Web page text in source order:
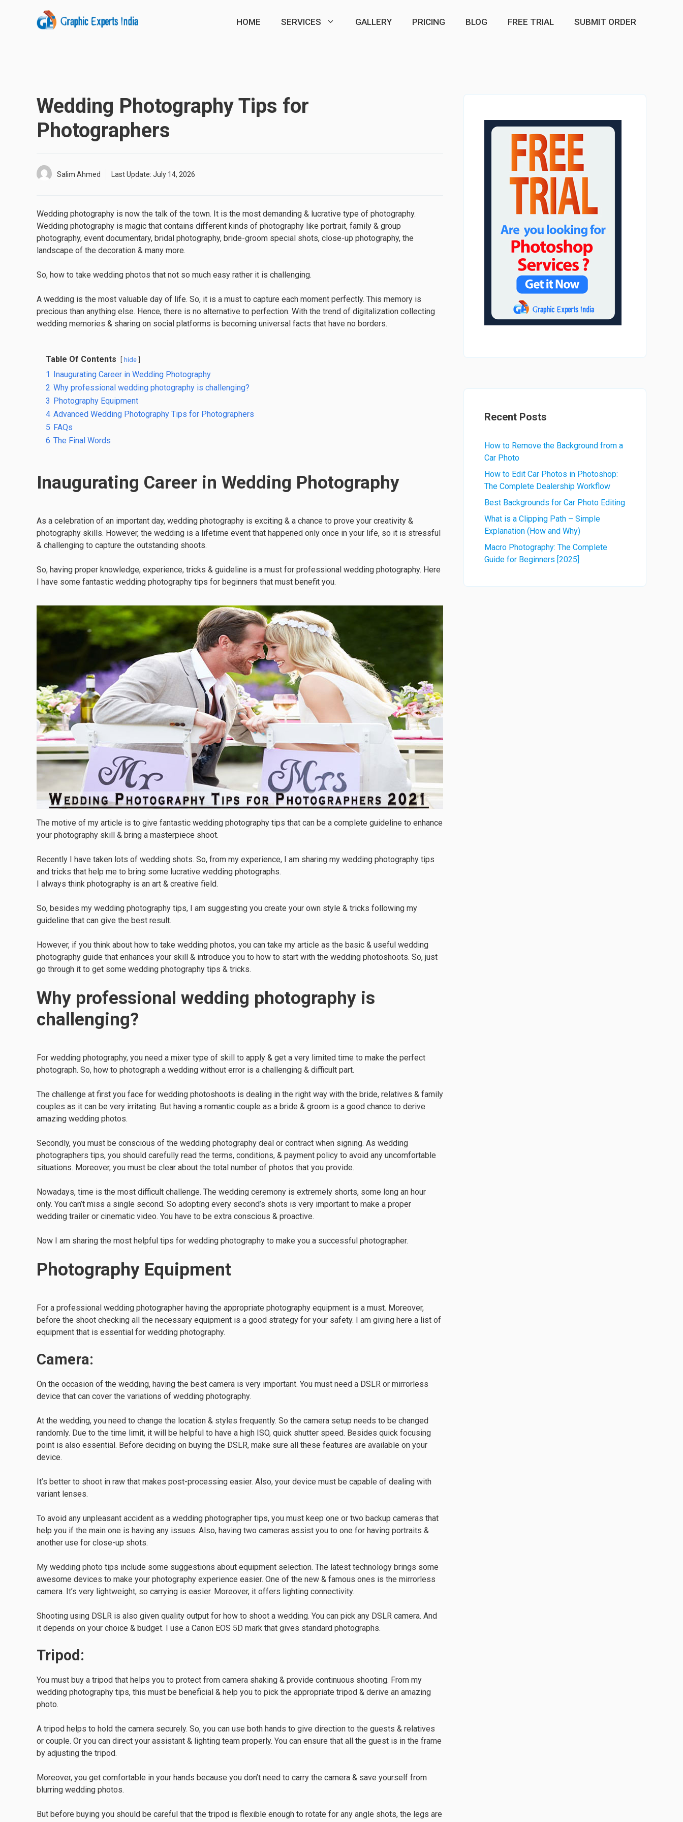
HOME SERVICES GALLERY PRICING BLOG FREE TRIAL SUBMIT ORDER
Wedding Photography Tips for
Photographers
Salim Ahmed Last Update: July 14, 2026
Wedding photography is now the talk of the town. It is the most demanding & lucrative type of photography.
Wedding photography is magic that contains different kinds of photography like portrait, family & group
photography, event documentary, bridal photography, bride-groom special shots, close-up photography, the
landscape of the decoration & many more.
So, how to take wedding photos that not so much easy rather it is challenging.
A wedding is the most valuable day of life. So, it is a must to capture each moment perfectly. This memory is
precious than anything else. Hence, there is no alternative to perfection. With the trend of digitalization collecting
wedding memories & sharing on social platforms is becoming universal facts that have no borders.
Table Of Contents hide
1
Inaugurating Career in Wedding Photography
2 Why professional wedding photography is challenging?
3 Photography Equipment
4 Advanced Wedding Photography Tips for Photographers
5 FAQs
6 The Final Words
Inaugurating Career in Wedding Photography
As a celebration of an important day, wedding photography is exciting & a chance to prove your creativity &
photography skills. However, the wedding is a lifetime event that happened only once in your life, so it is stressful
& challenging to capture the outstanding shoots.
So, having proper knowledge, experience, tricks & guideline is a must for professional wedding photography. Here
I have some fantastic wedding photography tips for beginners that must benefit you.
The motive of my article is to give fantastic wedding photography tips that can be a complete guideline to enhance
your photography skill & bring a masterpiece shoot.
Recently I have taken lots of wedding shots. So, from my experience, I am sharing my wedding photography tips
and tricks that help me to bring some lucrative wedding photographs.
I always think photography is an art & creative field.
So, besides my wedding photography tips, I am suggesting you create your own style & tricks following my
guideline that can give the best result.
However, if you think about how to take wedding photos, you can take my article as the basic & useful wedding
photography guide that enhances your skill & introduce you to how to start with the wedding photoshoots. So, just
go through it to get some wedding photography tips & tricks.
Why professional wedding photography is
challenging?
For wedding photography, you need a mixer type of skill to apply & get a very limited time to make the perfect
photograph. So, how to photograph a wedding without error is a challenging & difficult part.
The challenge at first you face for wedding photoshoots is dealing in the right way with the bride, relatives & family
couples as it can be very irritating. But having a romantic couple as a bride & groom is a good chance to derive
amazing wedding photos.
Secondly, you must be conscious of the wedding photography deal or contract when signing. As wedding
photographers tips, you should carefully read the terms, conditions, & payment policy to avoid any uncomfortable
situations. Moreover, you must be clear about the total number of photos that you provide.
Nowadays, time is the most difficult challenge. The wedding ceremony is extremely shorts, some long an hour
only. You can’t miss a single second. So adopting every second’s shots is very important to make a proper
wedding trailer or cinematic video. You have to be extra conscious & proactive.
Now I am sharing the most helpful tips for wedding photography to make you a successful photographer.
Photography Equipment
For a professional wedding photographer having the appropriate photography equipment is a must. Moreover,
before the shoot checking all the necessary equipment is a good strategy for your safety. I am giving here a list of
equipment that is essential for wedding photography.
Camera:
On the occasion of the wedding, having the best camera is very important. You must need a DSLR or mirrorless
device that can cover the variations of wedding photography.
At the wedding, you need to change the location & styles frequently. So the camera setup needs to be changed
randomly. Due to the time limit, it will be helpful to have a high ISO, quick shutter speed. Besides quick focusing
point is also essential. Before deciding on buying the DSLR, make sure all these features are available on your
device.
It’s better to shoot in raw that makes post-processing easier. Also, your device must be capable of dealing with
variant lenses.
To avoid any unpleasant accident as a wedding photographer tips, you must keep one or two backup cameras that
help you if the main one is having any issues. Also, having two cameras assist you to one for having portraits &
another use for close-up shots.
My wedding photo tips include some suggestions about equipment selection. The latest technology brings some
awesome devices to make your photography experience easier. One of the new & famous ones is the mirrorless
camera. It’s very lightweight, so carrying is easier. Moreover, it offers lighting connectivity.
Shooting using DSLR is also given quality output for how to shoot a wedding. You can pick any DSLR camera. And
it depends on your choice & budget. I use a Canon EOS 5D mark that gives standard photographs.
Tripod:
You must buy a tripod that helps you to protect from camera shaking & provide continuous shooting. From my
wedding photography tips, this must be beneficial & help you to pick the appropriate tripod & derive an amazing
photo.
A tripod helps to hold the camera securely. So, you can use both hands to give direction to the guests & relatives
or couple. Or you can direct your assistant & lighting team properly. You can ensure that all the guest is in the frame
by adjusting the tripod.
Moreover, you get comfortable in your hands because you don’t need to carry the camera & save yourself from
blurring wedding photos.
But before buying you should be careful that the tripod is flexible enough to rotate for any angle shots, the legs are
Recent Posts
How to Remove the Background from a
Car Photo
How to Edit Car Photos in Photoshop:
The Complete Dealership Workflow
Best Backgrounds for Car Photo Editing
What is a Clipping Path – Simple
Explanation (How and Why)
Macro Photography: The Complete
Guide for Beginners [2025]